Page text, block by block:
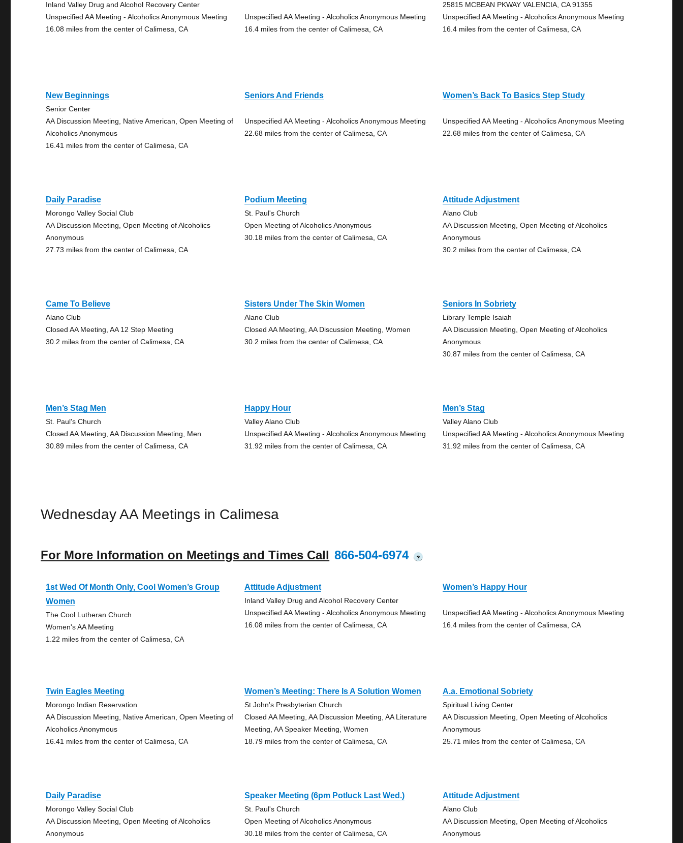
Inland Valley Drug and Alcohol Recovery Center
Unspecified AA Meeting - Alcoholics Anonymous Meeting
16.08 miles from the center of Calimesa, CA
Unspecified AA Meeting - Alcoholics Anonymous Meeting
16.4 miles from the center of Calimesa, CA
25815 MCBEAN PKWAY VALENCIA, CA 91355
Unspecified AA Meeting - Alcoholics Anonymous Meeting
16.4 miles from the center of Calimesa, CA
New Beginnings
Senior Center
AA Discussion Meeting, Native American, Open Meeting of
Alcoholics Anonymous
16.41 miles from the center of Calimesa, CA
Seniors And Friends
Unspecified AA Meeting - Alcoholics Anonymous Meeting
22.68 miles from the center of Calimesa, CA
Women’s Back To Basics Step Study
Unspecified AA Meeting - Alcoholics Anonymous Meeting
22.68 miles from the center of Calimesa, CA
Daily Paradise
Morongo Valley Social Club
AA Discussion Meeting, Open Meeting of Alcoholics
Anonymous
27.73 miles from the center of Calimesa, CA
Podium Meeting
St. Paul's Church
Open Meeting of Alcoholics Anonymous
30.18 miles from the center of Calimesa, CA
Attitude Adjustment
Alano Club
AA Discussion Meeting, Open Meeting of Alcoholics
Anonymous
30.2 miles from the center of Calimesa, CA
Came To Believe
Alano Club
Closed AA Meeting, AA 12 Step Meeting
30.2 miles from the center of Calimesa, CA
Sisters Under The Skin Women
Alano Club
Closed AA Meeting, AA Discussion Meeting, Women
30.2 miles from the center of Calimesa, CA
Seniors In Sobriety
Library Temple Isaiah
AA Discussion Meeting, Open Meeting of Alcoholics
Anonymous
30.87 miles from the center of Calimesa, CA
Men’s Stag Men
St. Paul's Church
Closed AA Meeting, AA Discussion Meeting, Men
30.89 miles from the center of Calimesa, CA
Happy Hour
Valley Alano Club
Unspecified AA Meeting - Alcoholics Anonymous Meeting
31.92 miles from the center of Calimesa, CA
Men’s Stag
Valley Alano Club
Unspecified AA Meeting - Alcoholics Anonymous Meeting
31.92 miles from the center of Calimesa, CA
Wednesday AA Meetings in Calimesa
For More Information on Meetings and Times Call 866-504-6974 ?
1st Wed Of Month Only, Cool Women’s Group
Women
The Cool Lutheran Church
Women's AA Meeting
1.22 miles from the center of Calimesa, CA
Attitude Adjustment
Inland Valley Drug and Alcohol Recovery Center
Unspecified AA Meeting - Alcoholics Anonymous Meeting
16.08 miles from the center of Calimesa, CA
Women’s Happy Hour
Unspecified AA Meeting - Alcoholics Anonymous Meeting
16.4 miles from the center of Calimesa, CA
Twin Eagles Meeting
Morongo Indian Reservation
AA Discussion Meeting, Native American, Open Meeting of
Alcoholics Anonymous
16.41 miles from the center of Calimesa, CA
Women’s Meeting: There Is A Solution Women
St John's Presbyterian Church
Closed AA Meeting, AA Discussion Meeting, AA Literature
Meeting, AA Speaker Meeting, Women
18.79 miles from the center of Calimesa, CA
A.a. Emotional Sobriety
Spiritual Living Center
AA Discussion Meeting, Open Meeting of Alcoholics
Anonymous
25.71 miles from the center of Calimesa, CA
Daily Paradise
Morongo Valley Social Club
AA Discussion Meeting, Open Meeting of Alcoholics
Anonymous
Speaker Meeting (6pm Potluck Last Wed.)
St. Paul's Church
Open Meeting of Alcoholics Anonymous
30.18 miles from the center of Calimesa, CA
Attitude Adjustment
Alano Club
AA Discussion Meeting, Open Meeting of Alcoholics
Anonymous